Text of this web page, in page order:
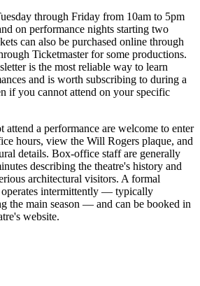
through Friday from 10am to 5pm
on performance nights starting two
can also be purchased online through
Ticketmaster for some productions.
is the most reliable way to learn
and is worth subscribing to during a
if you cannot attend on your specific
attend a performance are welcome to enter
hours, view the Will Rogers plaque, and
details. Box-office staff are generally
describing the theatre's history and
architectural visitors. A formal
operates intermittently — typically
the main season — and can be booked in
website.